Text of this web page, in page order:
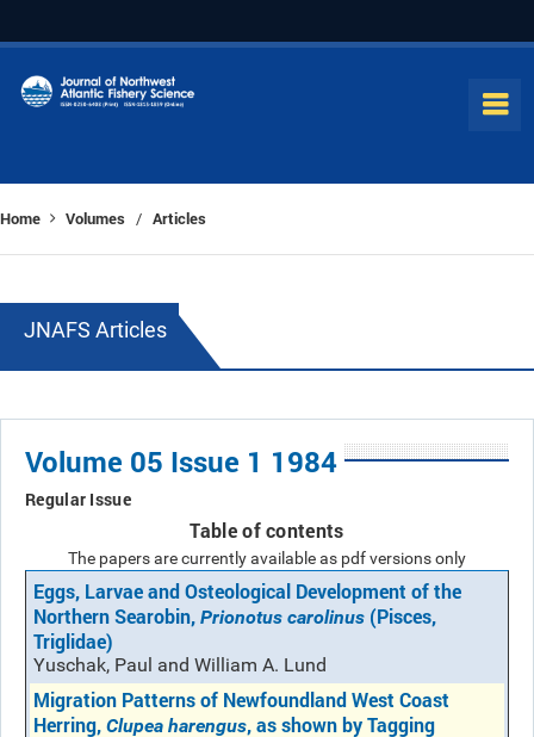
Home Volumes / Articles
JNAFS Articles
Volume 05 Issue 1 1984
Regular Issue
Table of contents
The papers are currently available as pdf versions only
Eggs, Larvae and Osteological Development of the
Northern Searobin, Prionotus carolinus (Pisces,
Triglidae)
Yuschak, Paul and William A. Lund
Migration Patterns of Newfoundland West Coast
Herring, Clupea harengus, as shown by Tagging